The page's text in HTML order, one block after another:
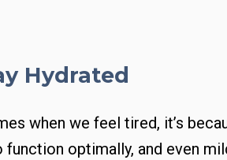
Hydrated
when we feel tired, it’s
function optimally, and even